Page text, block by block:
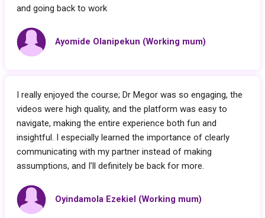
and going back to work
Ayomide Olanipekun (Working mum)
I really enjoyed the course; Dr Megor was so engaging, the
videos were high quality, and the platform was easy to
navigate, making the entire experience both fun and
insightful. I especially learned the importance of clearly
communicating with my partner instead of making
assumptions, and I’ll definitely be back for more.
Oyindamola Ezekiel (Working mum)